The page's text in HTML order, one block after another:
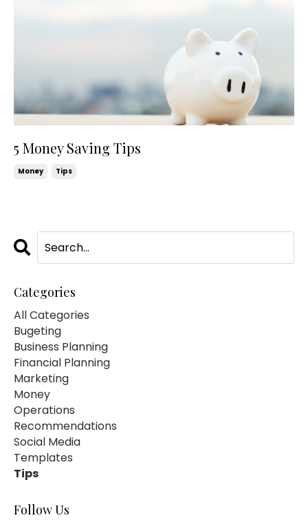
5 Money Saving Tips
Money Tips
Categories
All Categories
Bugeting
Business Planning
Financial Planning
Marketing
Money
Operations
Recommendations
Social Media
Templates
Tips
Follow Us